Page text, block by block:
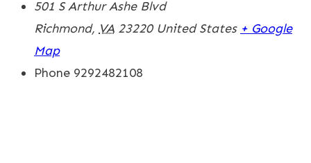
501 S Arthur Ashe Blvd
Richmond, VA 23220 United States + Google
Map
Phone 9292482108